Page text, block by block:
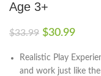
Age 3+
$33.99 $30.99
Realistic Play
and work just like